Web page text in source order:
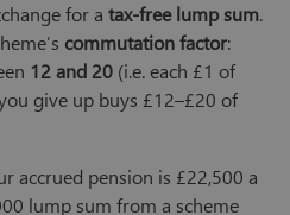
for a tax-free lump sum.
commutation factor:
12 and 20 (i.e. each £1 of
give up buys £12–£20 of
accrued pension is £22,500 a
lump sum from a scheme